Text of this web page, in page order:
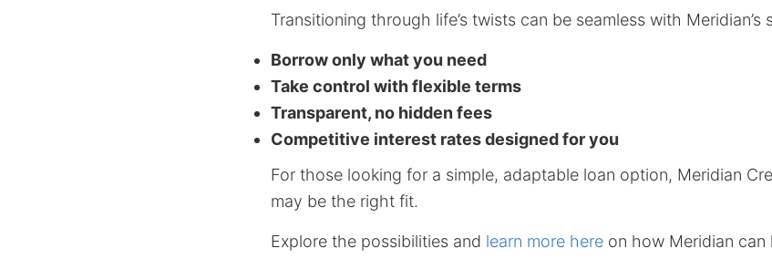
Transitioning through life’s twists can be seamless with Meridian’s
Borrow only what you need
Take control with flexible terms
Transparent, no hidden fees
Competitive interest rates designed for you
For those looking for a simple, adaptable loan option, Meridian
may be the right fit.
Explore the possibilities and learn more here on how Meridian can